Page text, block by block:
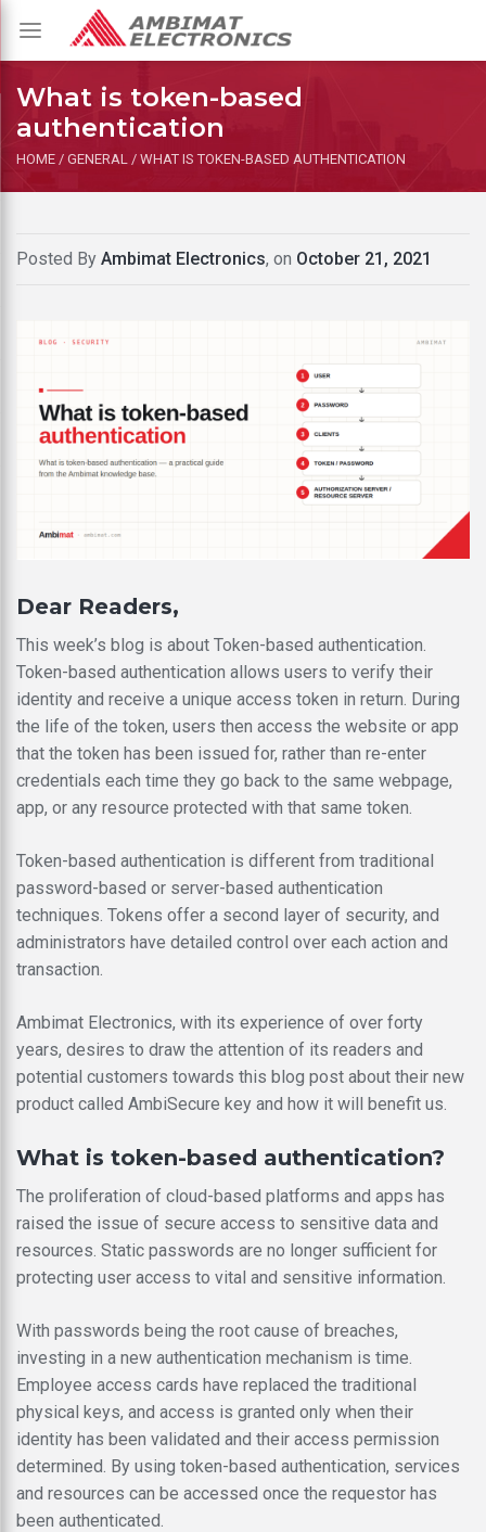
Toggle
navigation
What is token-based
authentication
HOME / GENERAL / WHAT IS TOKEN-BASED AUTHENTICATION
Posted By Ambimat Electronics, on October 21, 2021
Dear Readers,
This week’s blog is about Token-based authentication.
Token-based authentication allows users to verify their
identity and receive a unique access token in return. During
the life of the token, users then access the website or app
that the token has been issued for, rather than re-enter
credentials each time they go back to the same webpage,
app, or any resource protected with that same token.
Token-based authentication is different from traditional
password-based or server-based authentication
techniques. Tokens offer a second layer of security, and
administrators have detailed control over each action and
transaction.
Ambimat Electronics, with its experience of over forty
years, desires to draw the attention of its readers and
potential customers towards this blog post about their new
product called AmbiSecure key and how it will benefit us.
What is token-based authentication?
The proliferation of cloud-based platforms and apps has
raised the issue of secure access to sensitive data and
resources. Static passwords are no longer sufficient for
protecting user access to vital and sensitive information.
With passwords being the root cause of breaches,
investing in a new authentication mechanism is time.
Employee access cards have replaced the traditional
physical keys, and access is granted only when their
identity has been validated and their access permission
determined. By using token-based authentication, services
and resources can be accessed once the requestor has
been authenticated.